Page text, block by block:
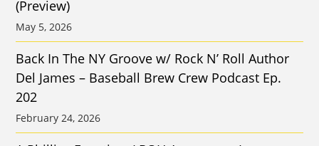
(Preview)
May 5, 2026
Back In The NY Groove w/ Rock N’ Roll Author
Del James – Baseball Brew Crew Podcast Ep.
202
February 24, 2026